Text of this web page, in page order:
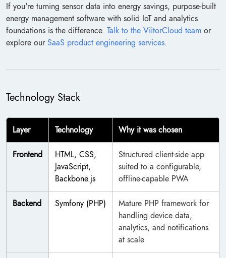
If you're turning sensor data into energy savings, purpose-built
energy management software with solid IoT and analytics
foundations is the difference. Talk to the ViitorCloud team or
explore ourSaaS product engineering services.
Technology Stack
Layer Technology Why it was chosen
Frontend
HTML, CSS,
JavaScript,
Backbone.js
Structured client-side app
suited to a configurable,
offline-capable PWA
Backend Symfony (PHP)
Mature PHP framework for
handling device data,
analytics, and notifications
at scale